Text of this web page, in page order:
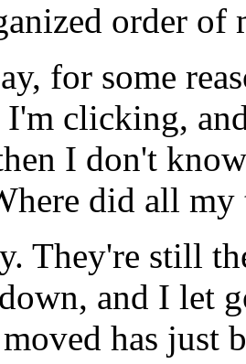
order of
for some
I'm clicking,
I don't know
did all my
They're still
down, and I let
moved has just